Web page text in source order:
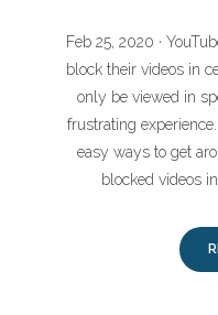
Feb 25, 2020 ·
block their videos in
only be viewed in
frustrating
easy ways to get
blocked videos